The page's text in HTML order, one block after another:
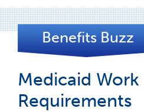
Benefits Buzz
Medicaid Work
Requirements